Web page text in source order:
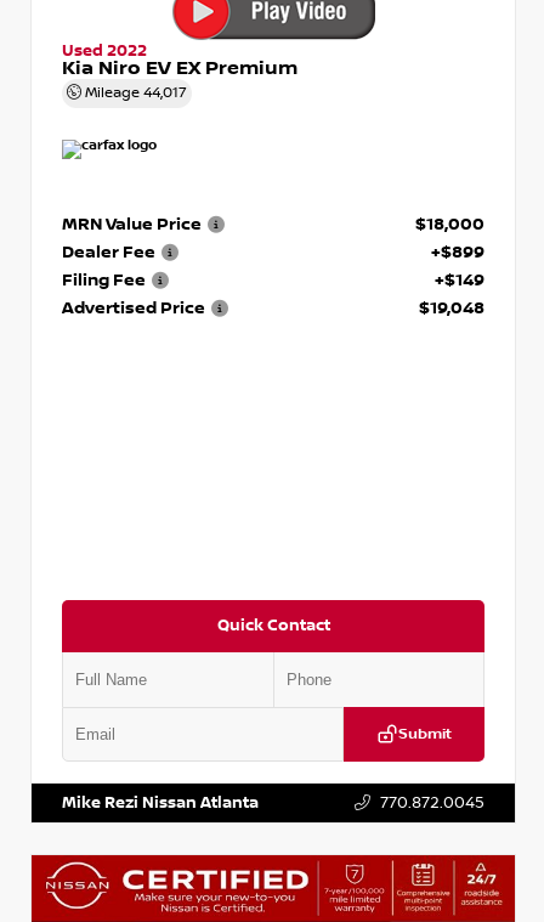
Used 2022
Kia Niro EV EX Premium
Mileage 44,017
MRN Value Price
$18,000
Dealer Fee
+$899
Filing Fee
+$149
Advertised Price
$19,048
Quick Contact
Submit
Mike Rezi Nissan Atlanta 770.872.0045